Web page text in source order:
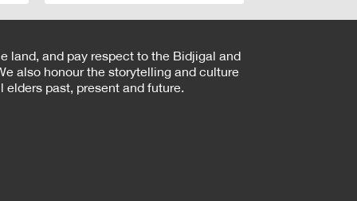
land, and pay respect to the Bidjigal and
also honour the storytelling and culture
past, present and future.